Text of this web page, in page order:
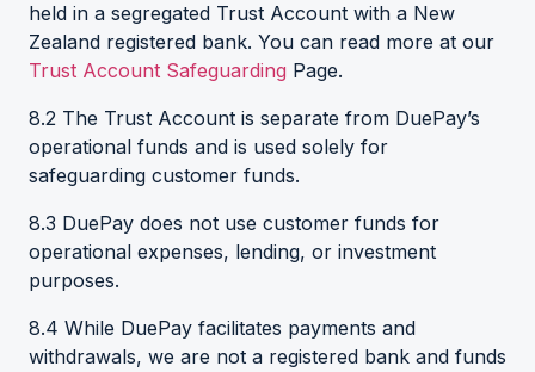
held in a segregated Trust Account with a New
Zealand registered bank. You can read more at our
Trust Account Safeguarding Page.
8.2 The Trust Account is separate from DuePay’s
operational funds and is used solely for
safeguarding customer funds.
8.3 DuePay does not use customer funds for
operational expenses, lending, or investment
purposes.
8.4 While DuePay facilitates payments and
withdrawals, we are not a registered bank and funds